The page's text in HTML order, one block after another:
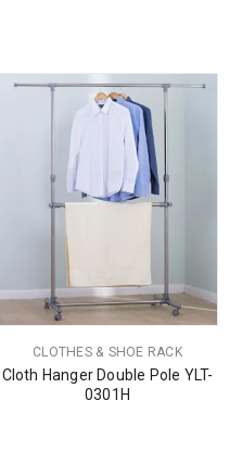
CLOTHES & SHOE RACK
Cloth Hanger Double Pole YLT-
0301H